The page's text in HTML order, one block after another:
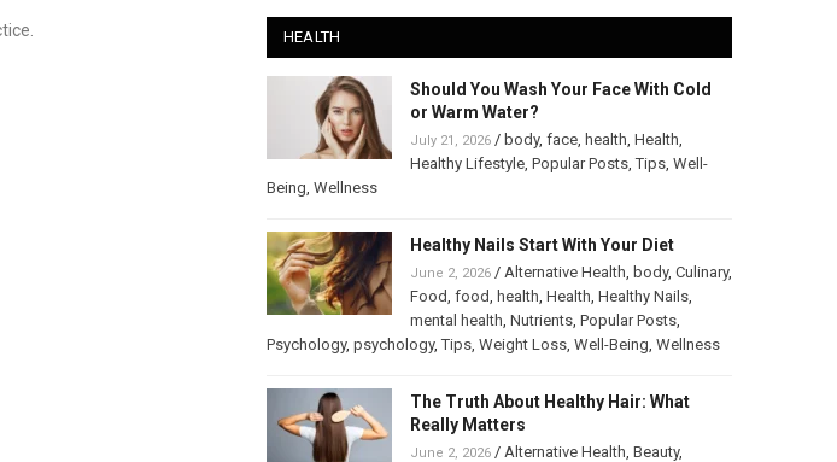
HEALTH
Should You Wash Your Face With Cold
or Warm Water?
July 21, 2026/ body, face, health Health
Healthy Lifestyle, Popular Posts,Tips, Well-
Being Wellness
Healthy Nails Start With Your Diet
June 2, 2026/ Alternative Health body, Culinary,
Food food health Health Healthy Nails,
mental health Nutrients, Popular Posts,
Psychology, psychology,Tips, Weight Loss, Well-Being Wellness
The Truth About Healthy Hair: What
Really Matters
June 2, 2026/ Alternative Health Beauty,